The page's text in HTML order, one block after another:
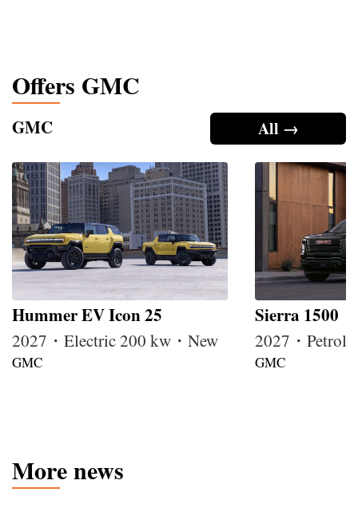
Offers GMC
All →
GMC
Hummer EV Icon 25
2027・Electric 200 kw・New
GMC
Sierra 1500
2027・Petrol
GMC
More news